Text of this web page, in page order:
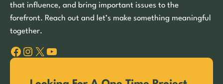
that influence, and bring important issues to the
forefront. Reach out and let’s make something meaningful
together.
Facebook Instagram X YouTube